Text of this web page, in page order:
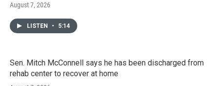
August 7, 2026
LISTEN • 5:14
Sen. Mitch McConnell says he has been discharged from
rehab center to recover at home